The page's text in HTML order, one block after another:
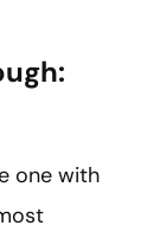
one with